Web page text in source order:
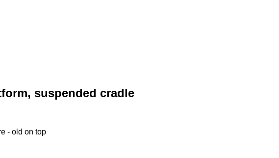
suspended cradle
- old on top